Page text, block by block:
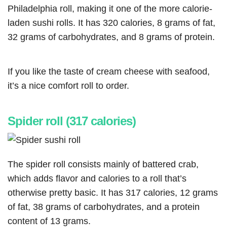
Philadelphia roll, making it one of the more calorie-
laden sushi rolls. It has 320 calories, 8 grams of fat,
32 grams of carbohydrates, and 8 grams of protein.
If you like the taste of cream cheese with seafood,
it’s a nice comfort roll to order.
Spider roll (317 calories)
The spider roll consists mainly of battered crab,
which adds flavor and calories to a roll that’s
otherwise pretty basic. It has 317 calories, 12 grams
of fat, 38 grams of carbohydrates, and a protein
content of 13 grams.